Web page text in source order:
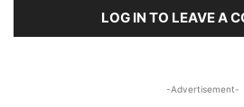
LOG IN TO LEAVE A
-Advertisement-